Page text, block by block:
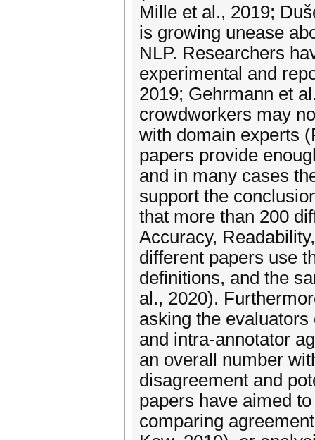
Mille et al., 2019;
is growing unease
NLP. Researchers
experimental and
2019; Gehrmann et
crowdworkers may
with domain experts
papers provide
and in many cases
support the
that more than 200
Accuracy,
different papers use
definitions, and the
al., 2020).
asking the
and intra-annotator
an overall number
disagreement and
papers have aimed
comparing